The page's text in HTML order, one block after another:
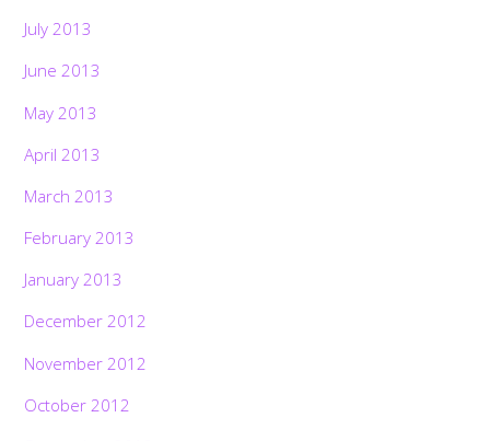
July 2013
June 2013
May 2013
April 2013
March 2013
February 2013
January 2013
December 2012
November 2012
October 2012